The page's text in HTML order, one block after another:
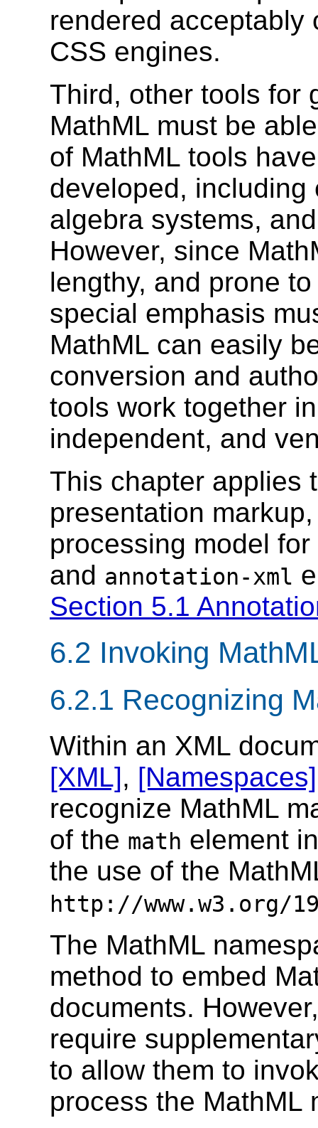
rendered acceptably
CSS engines.
Third, other tools for
MathML must be
of MathML tools
developed,
algebra systems,
However, since
lengthy, and prone
special emphasis
MathML can easily
conversion and
tools work together
independent, and
This chapter applies
presentation
processing model
and annotation-xml
Section 5.1
6.2 Invoking
6.2.1 Recognizing
Within an XML
[XML], [Namespaces]
recognize MathML
of the math element
the use of the
http://www.w3.org/
The MathML
method to embed
documents.
require
to allow them to
process the MathML